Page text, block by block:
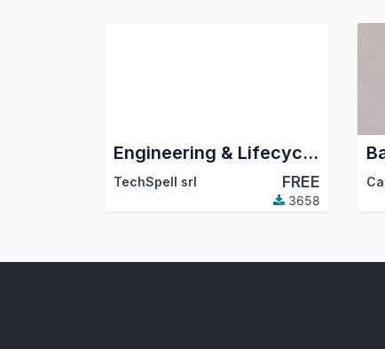
Engineering & Lifecycle Management
TechSpell srl FREE
3658